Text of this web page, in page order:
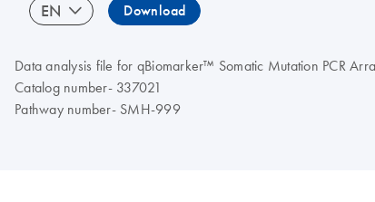
EN Download
Data analysis file for qBiomarker™ Somatic Mutation PCR
Catalog number- 337021
Pathway number- SMH-999